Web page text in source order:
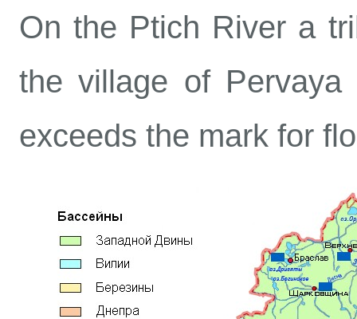
On the Ptich River a
the village of
exceeds the mark for